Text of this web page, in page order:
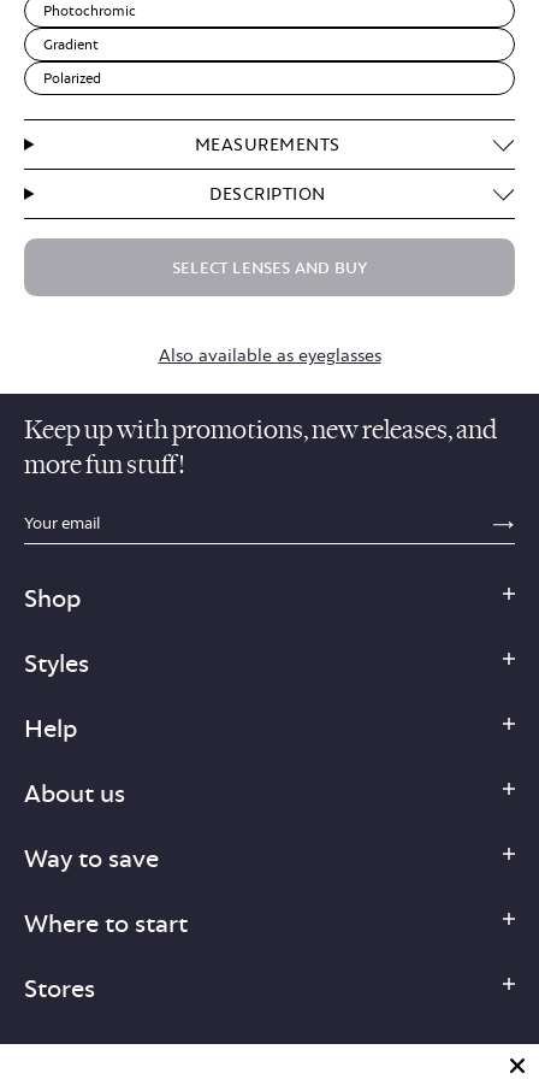
Photochromic
Gradient
Polarized
MEASUREMENTS
DESCRIPTION
SELECT LENSES AND BUY
Also available as eyeglasses
Keep up with promotions, new releases, and
more fun stuff!
sections.footer.email_field_ada_label
Shop
Styles
Help
About us
Way to save
Where to start
Stores